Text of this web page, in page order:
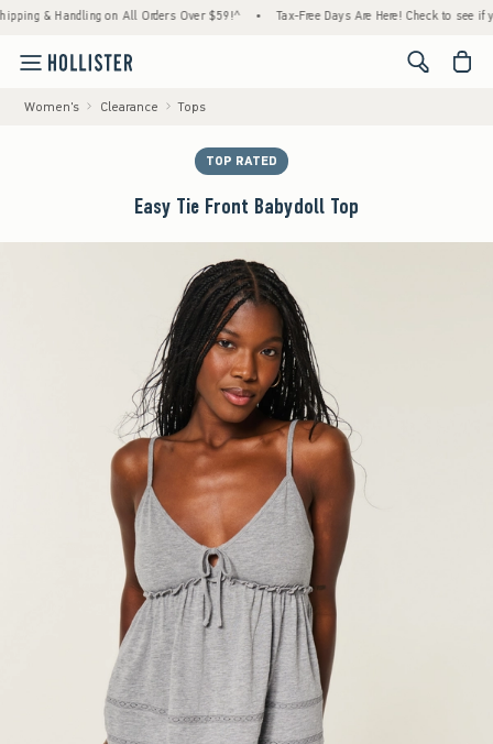
& Handling on All Orders Over $59!^ • Tax-Free Days Are Here! Check to see if
<span
Women's Clearance Tops
TOP RATED
Easy Tie Front Babydoll Top